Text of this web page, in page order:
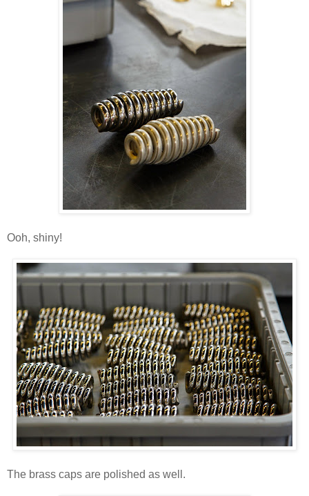
Ooh, shiny!
The brass caps are polished as well.